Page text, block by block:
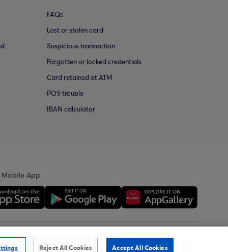
FAQs
Lost or stolen card
Suspicious transaction
Forgotten or locked credentials
Card retained at ATM
POS trouble
IBAN calculator
Mobile App
Reject All Cookies Accept All Cookies